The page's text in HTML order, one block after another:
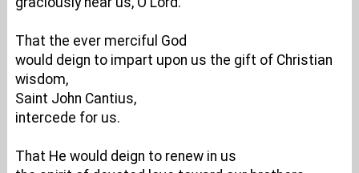
That the ever merciful God
would deign to impart upon us the gift of Christian
wisdom,
Saint John Cantius,
intercede for us.
That He would deign to renew in us